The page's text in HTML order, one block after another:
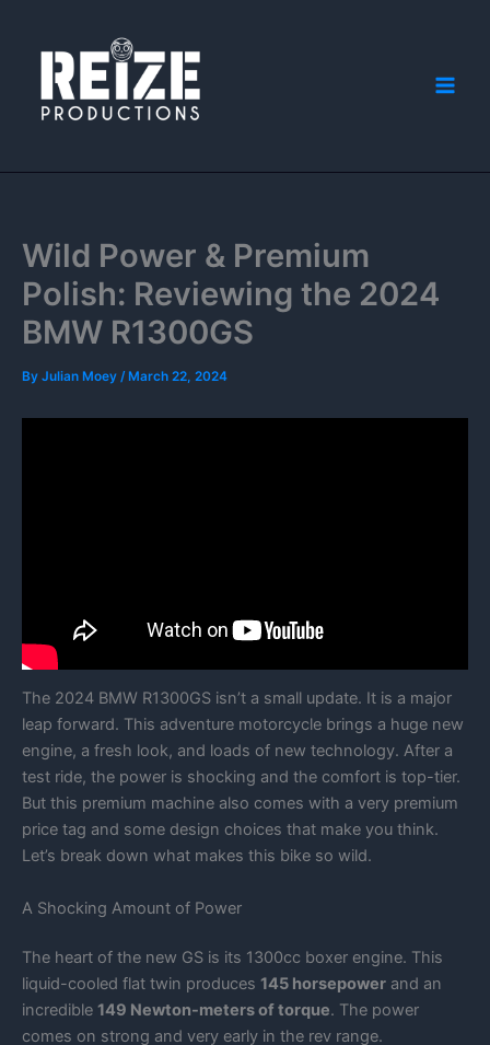
content
Wild Power & Premium
Polish: Reviewing the 2024
BMW R1300GS
By Julian Moey / March 22, 2024
The 2024 BMW R1300GS isn’t a small update. It is a major
leap forward. This adventure motorcycle brings a huge new
engine, a fresh look, and loads of new technology. After a
test ride, the power is shocking and the comfort is top-tier.
But this premium machine also comes with a very premium
price tag and some design choices that make you think.
Let’s break down what makes this bike so wild.
A Shocking Amount of Power
The heart of the new GS is its 1300cc boxer engine. This
liquid-cooled flat twin produces 145 horsepower and an
incredible 149 Newton-meters of torque. The power
comes on strong and very early in the rev range.